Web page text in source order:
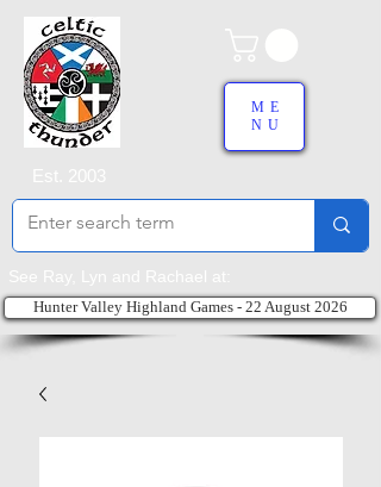
ME
NU
Hunter Valley Highland Games - 22 August 2026